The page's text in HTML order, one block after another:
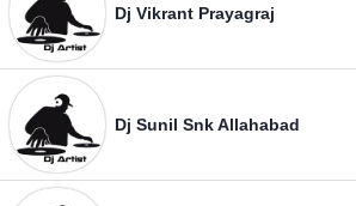
Dj Vikrant Prayagraj
Dj Sunil Snk Allahabad